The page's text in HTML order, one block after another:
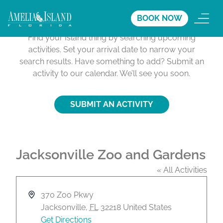
BOOK NOW
Activities Calendar
Find your Island thing by searching upcoming
activities. Set your arrival date to narrow your
search results. Have something to add? Submit an
activity to our calendar. We’ll see you soon.
SUBMIT AN ACTIVITY
Jacksonville Zoo and Gardens
« All Activities
A
370 Zoo Pkwy
Jacksonville, FL 32218 United States
Get Directions